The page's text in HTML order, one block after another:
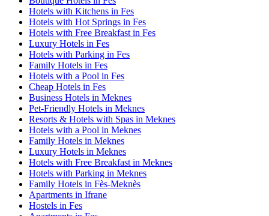
Hotels with Kitchens in Fes
Hotels with Hot Springs in Fes
Hotels with Free Breakfast in Fes
Luxury Hotels in Fes
Hotels with Parking in Fes
Family Hotels in Fes
Hotels with a Pool in Fes
Cheap Hotels in Fes
Business Hotels in Meknes
Pet-Friendly Hotels in Meknes
Resorts & Hotels with Spas in Meknes
Hotels with a Pool in Meknes
Family Hotels in Meknes
Luxury Hotels in Meknes
Hotels with Free Breakfast in Meknes
Hotels with Parking in Meknes
Family Hotels in Fès-Meknès
Apartments in Ifrane
Hostels in Fes